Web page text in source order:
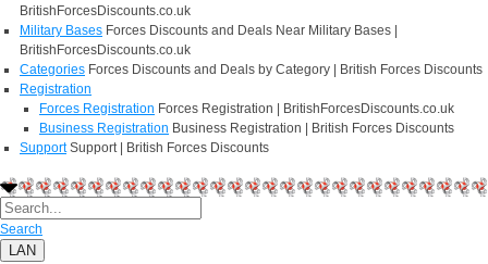
BritishForcesDiscounts.co.uk
Military Bases Forces Discounts and Deals Near Military Bases |
BritishForcesDiscounts.co.uk
Categories Forces Discounts and Deals by Category | British Forces Discounts
Registration
Forces Registration Forces Registration | BritishForcesDiscounts.co.uk
Business Registration Business Registration | British Forces Discounts
Support Support | British Forces Discounts
Search
LAN